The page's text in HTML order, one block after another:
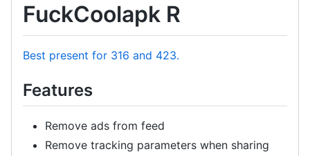
FuckCoolapk R
Best present for 316 and 423.
Features
Remove ads from feed
Remove tracking parameters when sharing